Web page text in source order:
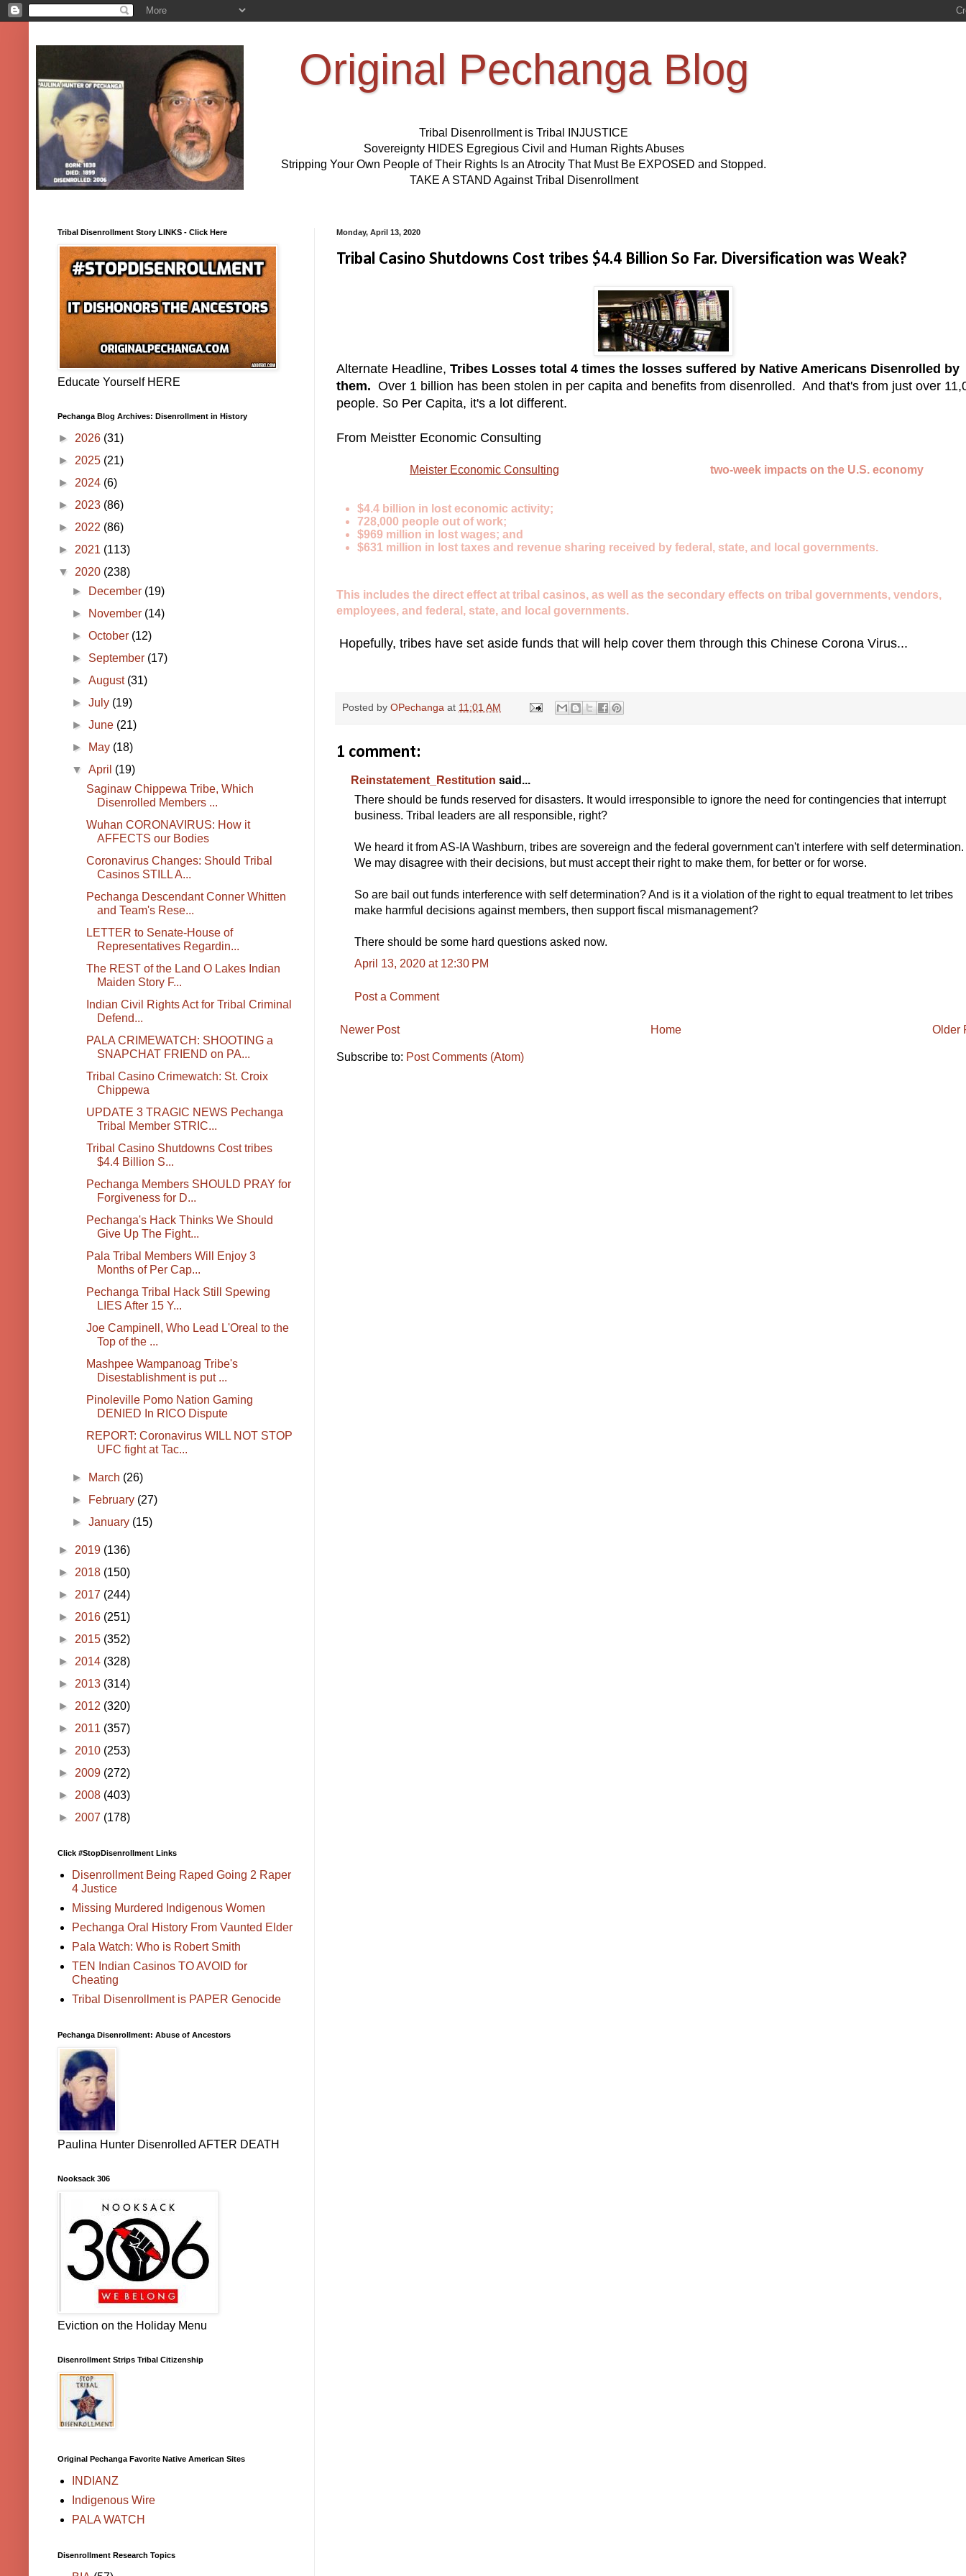
Original Pechanga Blog
Tribal Disenrollment is Tribal INJUSTICE
Sovereignty HIDES Egregious Civil and Human Rights Abuses
Stripping Your Own People of Their Rights Is an Atrocity That Must Be EXPOSED and Stopped.
TAKE A STAND Against Tribal Disenrollment
Monday, April 13, 2020
Tribal Casino Shutdowns Cost tribes $4.4 Billion So Far. Diversification was Weak?
Alternate Headline, Tribes Losses total 4 times the losses suffered by Native Americans Disenrolled by
them. Over 1 billion has been stolen in per capita and benefits from disenrolled. And that's from just over
people. So Per Capita, it's a lot different.
From Meistter Economic Consulting
Meister Economic Consulting two-week impacts on the U.S. economy
$4.4 billion in lost economic activity;
728,000 people out of work;
$969 million in lost wages; and
$631 million in lost taxes and revenue sharing received by federal, state, and local governments.
This includes the direct effect at tribal casinos, as well as the secondary effects on tribal governments, vendors,
employees, and federal, state, and local governments.
Hopefully, tribes have set aside funds that will help cover them through this Chinese Corona Virus...
Posted by OPechanga at 11:01 AM
1 comment:
Reinstatement_Restitution said...
There should be funds reserved for disasters. It would irresponsible to ignore the need for contingencies that interrupt
business. Tribal leaders are all responsible, right?
We heard it from AS-IA Washburn, tribes are sovereign and the federal government can't interfere with self determination.
We may disagree with their decisions, but must accept their right to make them, for better or for worse.
So are bail out funds interference with self determination? And is it a violation of the right to equal treatment to let tribes
make harmful decisions against members, then support fiscal mismanagement?
There should be some hard questions asked now.
April 13, 2020 at 12:30 PM
Post a Comment
Newer Post Older
Home
Subscribe to: Post Comments (Atom)
Tribal Disenrollment Story LINKS - Click Here
Educate Yourself HERE
Pechanga Blog Archives: Disenrollment in History
► 2026 (31)
► 2025 (21)
► 2024 (6)
► 2023 (86)
► 2022 (86)
► 2021 (113)
▼ 2020 (238)
►
December (19)
►
November (14)
►October (12)
► September (17)
►August (31)
►July (19)
►June (21)
►
May (18)
▼April (19)
Saginaw Chippewa Tribe, Which
Disenrolled Members ...
Wuhan CORONAVIRUS: How it
AFFECTS our Bodies
Coronavirus Changes: Should Tribal
Casinos STILL A...
Pechanga Descendant Conner Whitten
and Team's Rese...
LETTER to Senate-House of
Representatives Regardin...
The REST of the Land O Lakes Indian
Maiden Story F...
Indian Civil Rights Act for Tribal Criminal
Defend...
PALA CRIMEWATCH: SHOOTING a
SNAPCHAT FRIEND on PA...
Tribal Casino Crimewatch: St. Croix
Chippewa
UPDATE 3 TRAGIC NEWS Pechanga
Tribal Member STRIC...
Tribal Casino Shutdowns Cost tribes
$4.4 Billion S...
Pechanga Members SHOULD PRAY for
Forgiveness for D...
Pechanga's Hack Thinks We Should
Give Up The Fight...
Pala Tribal Members Will Enjoy 3
Months of Per Cap...
Pechanga Tribal Hack Still Spewing
LIES After 15 Y...
Joe Campinell, Who Lead L'Oreal to the
Top of the ...
Mashpee Wampanoag Tribe's
Disestablishment is put ...
Pinoleville Pomo Nation Gaming
DENIED In RICO Dispute
REPORT: Coronavirus WILL NOT STOP
UFC fight at Tac...
► March (26)
►
February (27)
►January (15)
► 2019 (136)
► 2018 (150)
► 2017 (244)
► 2016 (251)
► 2015 (352)
► 2014 (328)
► 2013 (314)
► 2012 (320)
► 2011 (357)
► 2010 (253)
► 2009 (272)
► 2008 (403)
► 2007 (178)
Click #StopDisenrollment Links
Disenrollment Being Raped Going 2 Raper
4 Justice
Missing Murdered Indigenous Women
Pechanga Oral History From Vaunted Elder
Pala Watch: Who is Robert Smith
TEN Indian Casinos TO AVOID for
Cheating
Tribal Disenrollment is PAPER Genocide
Pechanga Disenrollment: Abuse of Ancestors
Paulina Hunter Disenrolled AFTER DEATH
Nooksack 306
Eviction on the Holiday Menu
Disenrollment Strips Tribal Citizenship
Original Pechanga Favorite Native American Sites
INDIANZ
Indigenous Wire
PALA WATCH
Disenrollment Research Topics